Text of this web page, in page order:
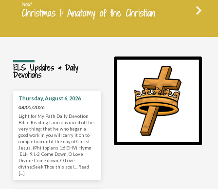
Next
Christmas 1: Anatomy of the Christian
ELS Updates & Daily
Devotions
Thursday, August 6, 2026
08/05/2026
Light for My Path Daily Devotion
Bible Reading I am convinced of this
very thing: that he who began a
good work in you will carry it on to
completion until the day of Christ
Jesus. (Philippians 1:6 EHV) Hymn
ELH 9:1-2 Come Down, O Love
Divine Come down, O Love
divine;Seek Thou this soul… Read
[…]